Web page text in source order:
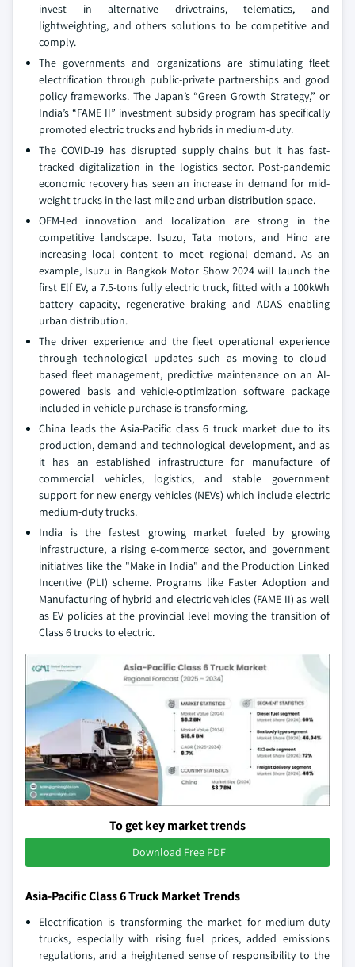
invest in alternative drivetrains, telematics, and
lightweighting, and others solutions to be competitive and
comply.
The governments and organizations are stimulating fleet
electrification through public-private partnerships and good
policy frameworks. The Japan’s “Green Growth Strategy,” or
India’s “FAME II” investment subsidy program has specifically
promoted electric trucks and hybrids in medium-duty.
The COVID-19 has disrupted supply chains but it has fast-
tracked digitalization in the logistics sector. Post-pandemic
economic recovery has seen an increase in demand for mid-
weight trucks in the last mile and urban distribution space.
OEM-led innovation and localization are strong in the
competitive landscape. Isuzu, Tata motors, and Hino are
increasing local content to meet regional demand. As an
example, Isuzu in Bangkok Motor Show 2024 will launch the
first Elf EV, a 7.5-tons fully electric truck, fitted with a 100kWh
battery capacity, regenerative braking and ADAS enabling
urban distribution.
The driver experience and the fleet operational experience
through technological updates such as moving to cloud-
based fleet management, predictive maintenance on an AI-
powered basis and vehicle-optimization software package
included in vehicle purchase is transforming.
China leads the Asia-Pacific class 6 truck market due to its
production, demand and technological development, and as
it has an established infrastructure for manufacture of
commercial vehicles, logistics, and stable government
support for new energy vehicles (NEVs) which include electric
medium-duty trucks.
India is the fastest growing market fueled by growing
infrastructure, a rising e-commerce sector, and government
initiatives like the "Make in India" and the Production Linked
Incentive (PLI) scheme. Programs like Faster Adoption and
Manufacturing of hybrid and electric vehicles (FAME II) as well
as EV policies at the provincial level moving the transition of
Class 6 trucks to electric.
To get key market trends
Download Free PDF
Asia-Pacific Class 6 Truck Market Trends
Electrification is transforming the market for medium-duty
trucks, especially with rising fuel prices, added emissions
regulations, and a heightened sense of responsibility to the